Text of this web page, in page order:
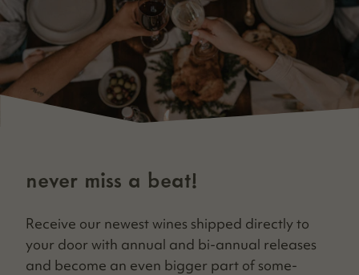
never miss a beat!
Receive our newest wines shipped direct­ly to
your door with annu­al and bi-annu­al releas­es
and become an even big­ger part of some­